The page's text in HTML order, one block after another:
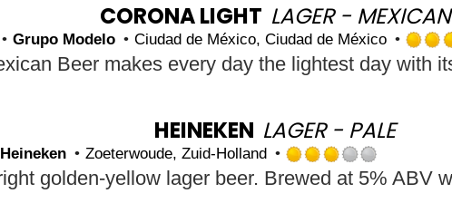
CORONA LIGHT LAGER - MEXICAN
Grupo Modelo Ciudad de México, Ciudad de México
HEINEKEN LAGER - PALE
Heineken Zoeterwoude, Zuid-Holland
Rated
3.0